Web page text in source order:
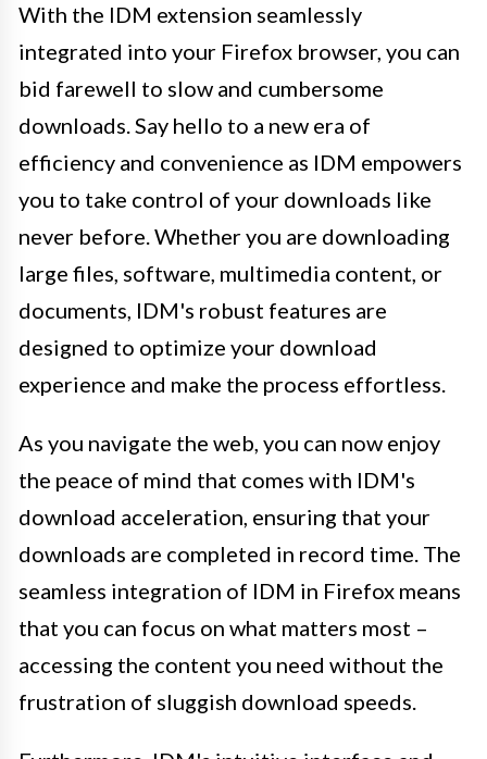
With the IDM extension seamlessly
integrated into your Firefox browser, you can
bid farewell to slow and cumbersome
downloads. Say hello to a new era of
efficiency and convenience as IDM empowers
you to take control of your downloads like
never before. Whether you are downloading
large files, software, multimedia content, or
documents, IDM's robust features are
designed to optimize your download
experience and make the process effortless.
As you navigate the web, you can now enjoy
the peace of mind that comes with IDM's
download acceleration, ensuring that your
downloads are completed in record time. The
seamless integration of IDM in Firefox means
that you can focus on what matters most –
accessing the content you need without the
frustration of sluggish download speeds.